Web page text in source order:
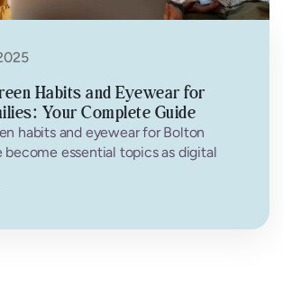
Habits and Eyewear for
Your Complete Guide
habits and eyewear for Bolton
become essential topics as digital